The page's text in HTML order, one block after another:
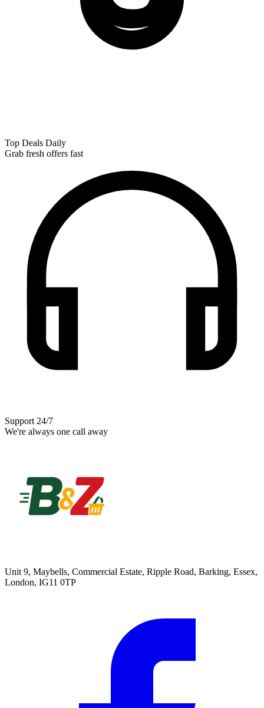
Top Deals Daily
Grab fresh offers fast
Support 24/7
We're always one call away
Unit 9, Maybells, Commercial Estate, Ripple Road, Barking, Essex,
London, IG11 0TP